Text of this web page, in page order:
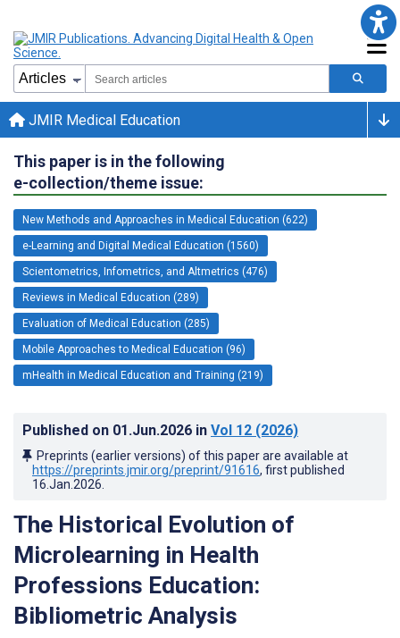
JMIR Medical Education
This paper is in the following
e-collection/theme issue:
New Methods and Approaches in Medical Education (622)
e-Learning and Digital Medical Education (1560)
Scientometrics, Infometrics, and Altmetrics (476)
Reviews in Medical Education (289)
Evaluation of Medical Education (285)
Mobile Approaches to Medical Education (96)
mHealth in Medical Education and Training (219)
Published on 01.Jun.2026 in Vol 12 (2026)
Preprints (earlier versions) of this paper are available at
https://preprints.jmir.org/preprint/91616, first published
16.Jan.2026
The Historical Evolution of
Microlearning in Health
Professions Education:
Bibliometric Analysis